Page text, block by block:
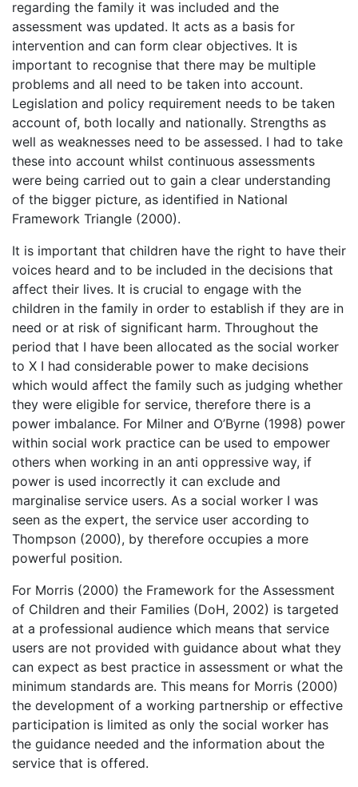
regarding the family it was included and the
assessment was updated. It acts as a basis for
intervention and can form clear objectives. It is
important to recognise that there may be multiple
problems and all need to be taken into account.
Legislation and policy requirement needs to be taken
account of, both locally and nationally. Strengths as
well as weaknesses need to be assessed. I had to take
these into account whilst continuous assessments
were being carried out to gain a clear understanding
of the bigger picture, as identified in National
Framework Triangle (2000).
It is important that children have the right to have their
voices heard and to be included in the decisions that
affect their lives. It is crucial to engage with the
children in the family in order to establish if they are in
need or at risk of significant harm. Throughout the
period that I have been allocated as the social worker
to X I had considerable power to make decisions
which would affect the family such as judging whether
they were eligible for service, therefore there is a
power imbalance. For Milner and O’Byrne (1998) power
within social work practice can be used to empower
others when working in an anti oppressive way, if
power is used incorrectly it can exclude and
marginalise service users. As a social worker I was
seen as the expert, the service user according to
Thompson (2000), by therefore occupies a more
powerful position.
For Morris (2000) the Framework for the Assessment
of Children and their Families (DoH, 2002) is targeted
at a professional audience which means that service
users are not provided with guidance about what they
can expect as best practice in assessment or what the
minimum standards are. This means for Morris (2000)
the development of a working partnership or effective
participation is limited as only the social worker has
the guidance needed and the information about the
service that is offered.